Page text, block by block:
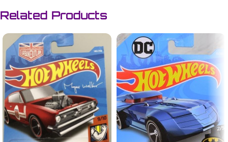
Related Products